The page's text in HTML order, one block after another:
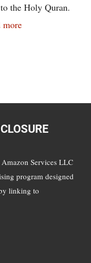
the Holy Quran.
more
Services LLC
program designed
linking to